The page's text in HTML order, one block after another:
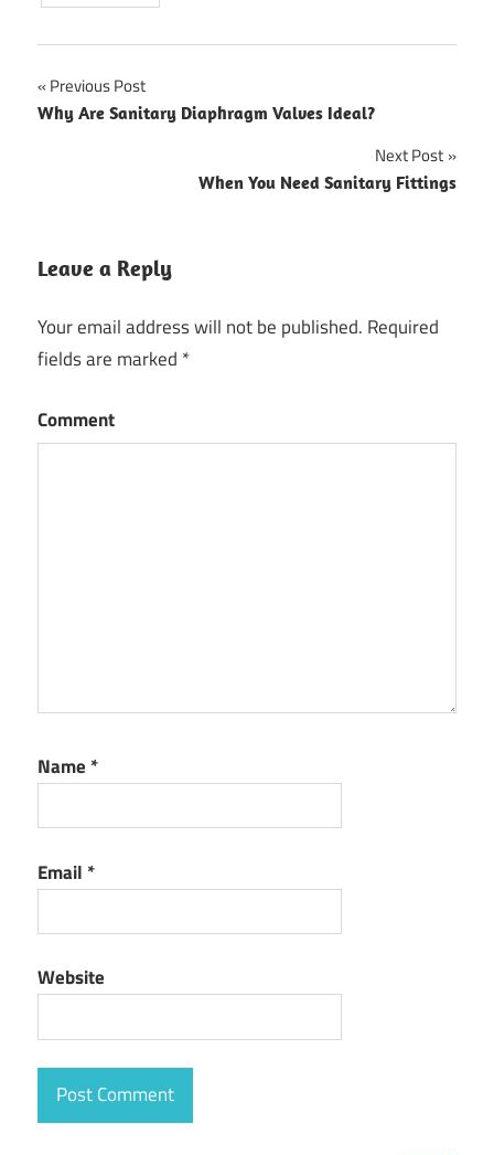
Post
Previous Post
Why Are Sanitary Diaphragm Valves Ideal?
Next Post
When You Need Sanitary Fittings
Leave a Reply
Your email address will not be published. Required
fields are marked *
Comment
Name *
Email *
Website